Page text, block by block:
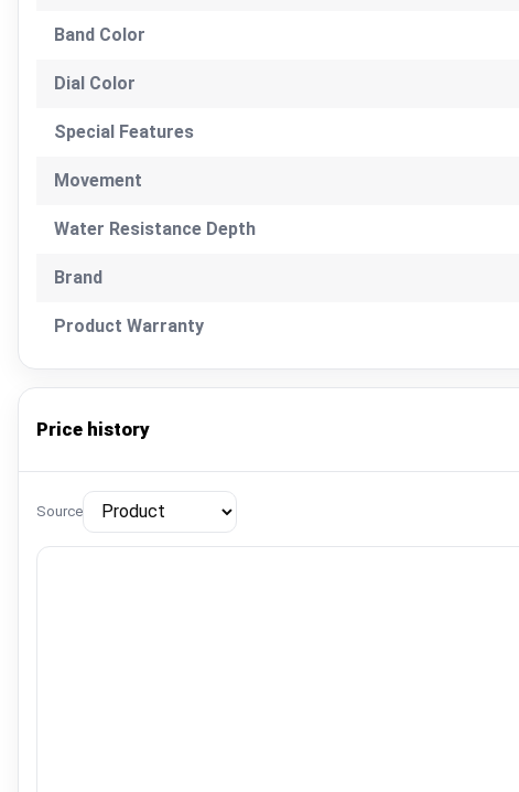
Band Color
Dial Color
Special Features
Movement
Water Resistance Depth
Brand
Product Warranty
Price history
Source